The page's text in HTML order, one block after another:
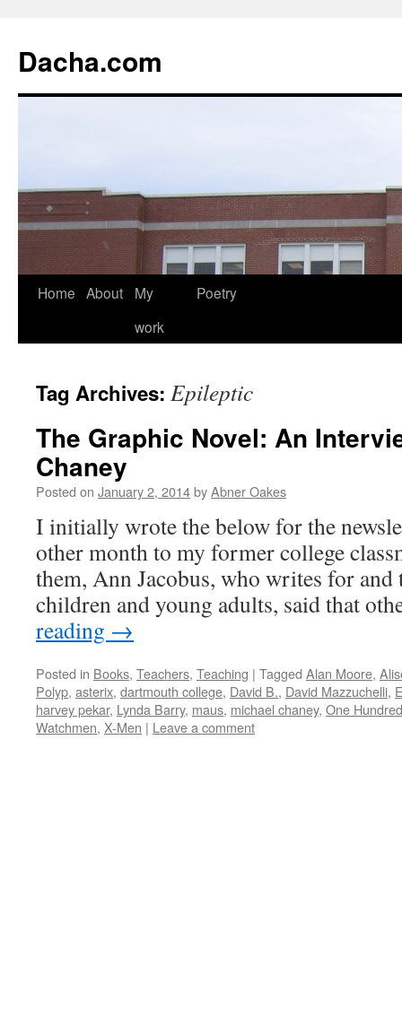
Dacha.com
Home About
My
work
Poetry
Tag Archives: Epileptic
The Graphic Novel: An
Chaney
Posted on January 2, 2014byAbner Oakes
I initially wrote the below for the
other month to my former college
them, Ann Jacobus, who writes for
children and young adults, said that
reading →
Posted in Books, Teachers, Teaching | Tagged Alan Moore,
Polyp, asterix, dartmouth college, David B., David Mazzuchelli,
harvey pekar, Lynda Barry, maus, michael chaney, One
Watchmen, X-Men | Leave a comment